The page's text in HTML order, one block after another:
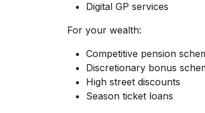
Digital GP services
For your wealth:
Competitive pension
Discretionary bonus
High street discounts
Season ticket loans